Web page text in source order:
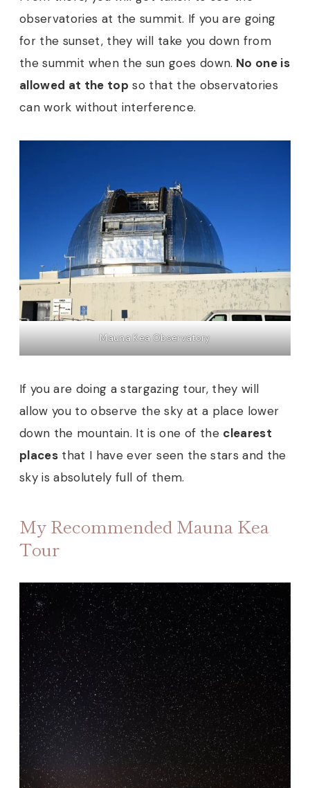
observatories at the summit. If you are going
for the sunset, they will take you down from
the summit when the sun goes down. No one is
allowed at the top so that the observatories
can work without interference.
Mauna Kea Observatory
If you are doing a stargazing tour, they will
allow you to observe the sky at a place lower
down the mountain. It is one of the clearest
places that I have ever seen the stars and the
sky is absolutely full of them.
My Recommended Mauna Kea
Tour